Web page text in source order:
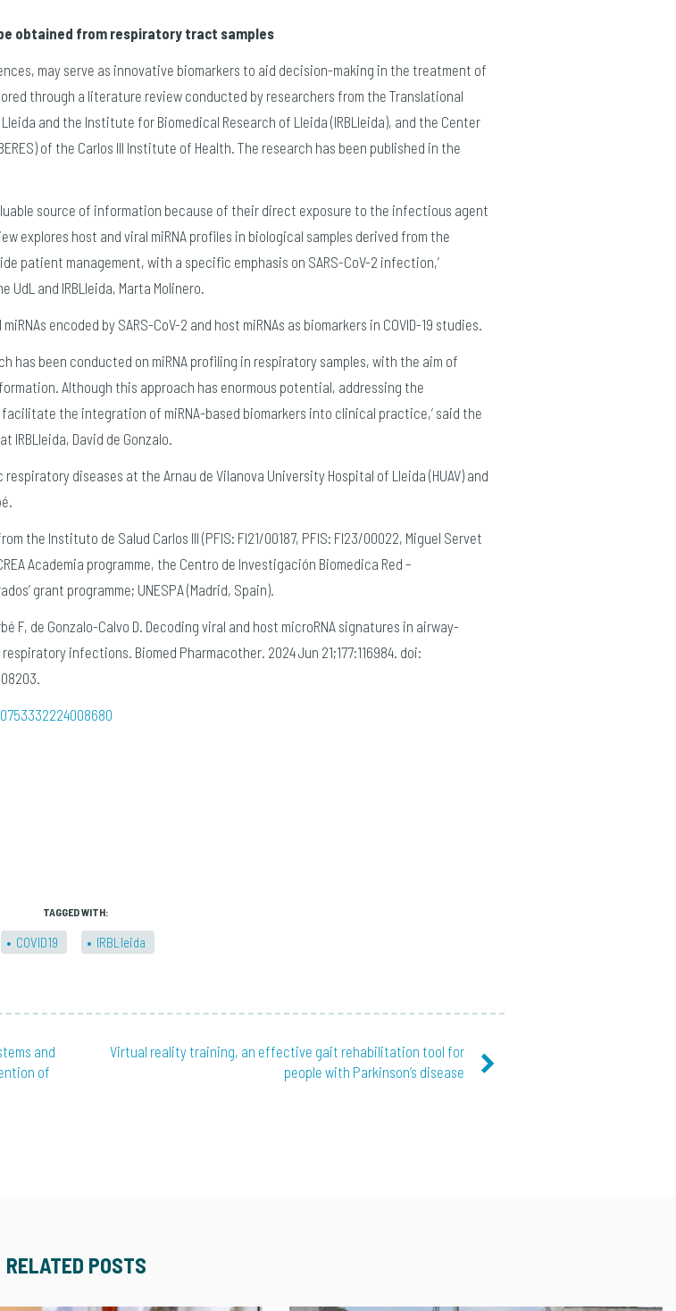
obtained from respiratory tract samples
may serve as innovative biomarkers to aid decision-making in the treatment of
through a literature review conducted by researchers from the Translational
and the Institute for Biomedical Research of Lleida (IRBLleida), and the Center
of the Carlos III Institute of Health. The research has been published in the
source of information because of their direct exposure to the infectious agent
explores host and viral miRNA profiles in biological samples derived from the
patient management, with a specific emphasis on SARS-CoV-2 infection,’
and IRBLleida, Marta Molinero.
encoded by SARS-CoV-2 and host miRNAs as biomarkers in COVID-19 studies.
has been conducted on miRNA profiling in respiratory samples, with the aim of
Although this approach has enormous potential, addressing the
the integration of miRNA-based biomarkers into clinical practice,’ said the
David de Gonzalo.
diseases at the Arnau de Vilanova University Hospital of Lleida (HUAV) and
the Instituto de Salud Carlos III (PFIS: FI21/00187, PFIS: FI23/00022, Miguel Servet
Academia programme, the Centro de Investigación Biomedica Red –
grant programme; UNESPA (Madrid, Spain).
F, de Gonzalo-Calvo D. Decoding viral and host microRNA signatures in airway-
infections. Biomed Pharmacother. 2024 Jun 21;177:116984. doi:
TAGGED WITH:
COVID19 IRBLleida
and
of
Virtual reality training, an effective gait rehabilitation tool for
people with Parkinson’s disease
RELATED POSTS